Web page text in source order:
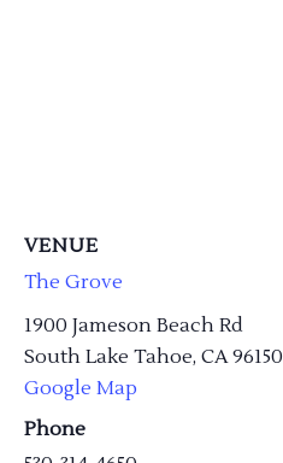
VENUE
The Grove
1900 Jameson Beach Rd
South Lake Tahoe, CA 96150
Google Map
Phone